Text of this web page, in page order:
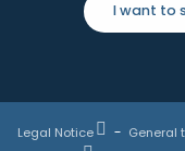
I want to
Legal Notice
General